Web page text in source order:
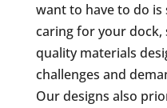
want to have to do
caring for your dock,
quality materials
challenges and
Our designs also